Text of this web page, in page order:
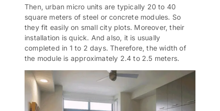
Then, urban micro units are typically 20 to 40
square meters of steel or concrete modules. So
they fit easily on small city plots. Moreover, their
installation is quick. And also, it is usually
completed in 1 to 2 days. Therefore, the width of
the module is approximately 2.4 to 2.5 meters.